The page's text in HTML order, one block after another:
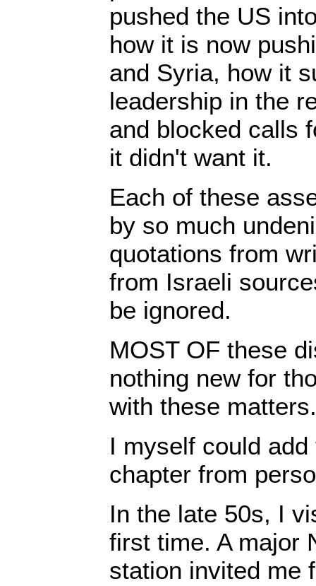
pushed the US
how it is now
and Syria, how it
leadership in the
and blocked calls
it didn't want it.
Each of these
by so much
quotations from
from Israeli
be ignored.
MOST OF these
nothing new for
with these matters.
I myself could
chapter from
In the late 50s, I
first time. A major
station invited me